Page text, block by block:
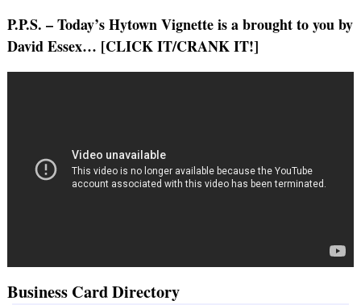
P.P.S. – Today’s Hytown Vignette is a brought to you by
David Essex… [CLICK IT/CRANK IT!]
Business Card Directory